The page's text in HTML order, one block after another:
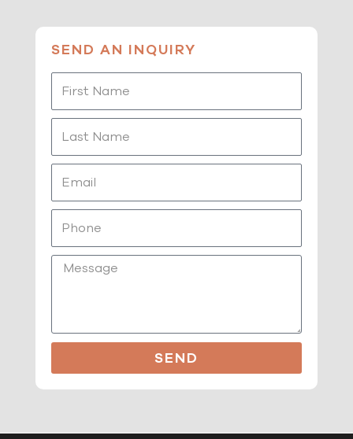
SEND AN INQUIRY
Name
Name
Message
SEND